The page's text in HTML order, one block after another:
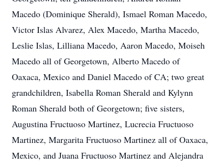
Macedo (Dominique Sherald), Ismael Roman Macedo,
Victor Islas Alvarez, Alex Macedo, Martha Macedo,
Leslie Islas, Lilliana Macedo, Aaron Macedo, Moiseh
Macedo all of Georgetown, Alberto Macedo of
Oaxaca, Mexico and Daniel Macedo of CA; two great
grandchildren, Isabella Roman Sherald and Kylynn
Roman Sherald both of Georgetown; five sisters,
Augustina Fructuoso Martinez, Lucrecia Fructuoso
Martinez, Margarita Fructuoso Martinez all of Oaxaca,
Mexico, and Juana Fructuoso Martinez and Alejandra